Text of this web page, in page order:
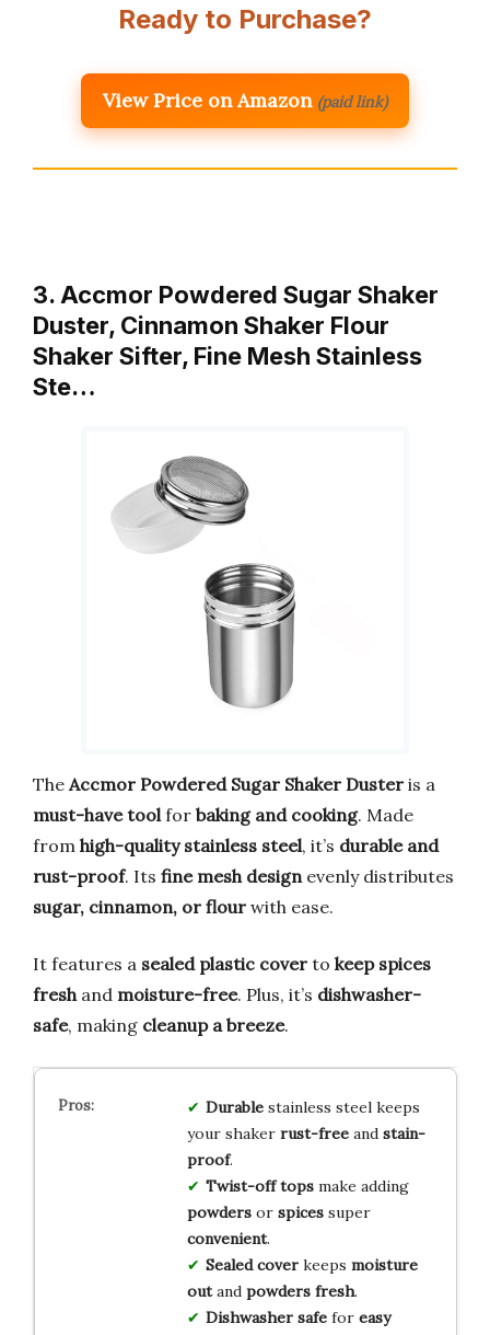
Ready to Purchase?
View Price on Amazon (paid link)
3. Accmor Powdered Sugar Shaker
Duster, Cinnamon Shaker Flour
Shaker Sifter, Fine Mesh Stainless
Ste…
The Accmor Powdered Sugar Shaker Duster is a
must-have tool for baking and cooking. Made
from high-quality stainless steel, it’s durable and
rust-proof. Its fine mesh design evenly distributes
sugar, cinnamon, or flour with ease.
It features a sealed plastic cover to keep spices
fresh and moisture-free. Plus, it’s dishwasher-
safe, making cleanup a breeze.
Durablestainless steel keeps
your shaker rust-freeand stain-
proof.
Twist-off topsmake adding
powdersor spicessuper
convenient.
Sealed coverkeeps moisture
outand powders fresh.
Dishwasher safefor easy